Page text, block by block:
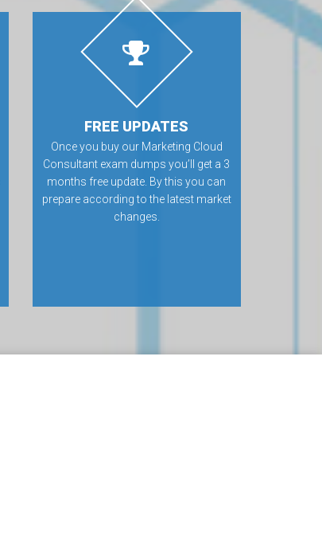
FREE UPDATES
Once you buy our Marketing Cloud
Consultant exam dumps you’ll get a 3
months free update. By this you can
prepare according to the latest market
changes.